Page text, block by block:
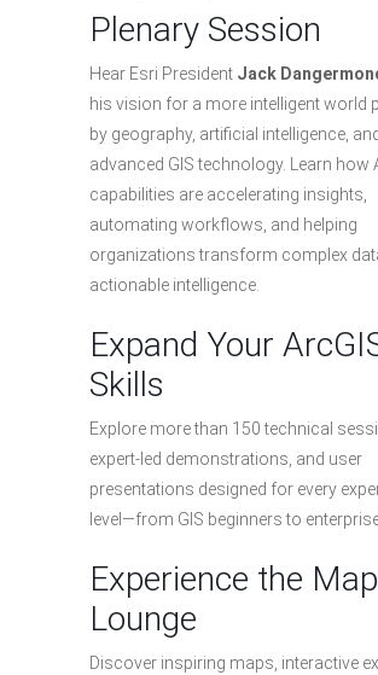
Plenary Session
Hear Esri President Jack
his vision for a more intelligent world
by geography, artificial intelligence, and
advanced GIS technology. Learn how
capabilities are accelerating insights,
automating workflows, and helping
organizations transform complex
actionable intelligence.
Expand Your
Skills
Explore more than 150 technical
expert-led demonstrations, and user
presentations designed for every
level—from GIS beginners to
Experience the Map
Lounge
Discover inspiring maps, interactive